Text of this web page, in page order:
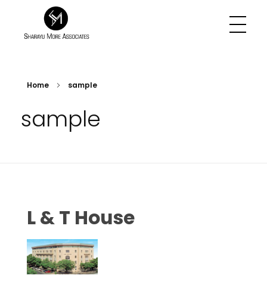
Home sample
sample
L & T House